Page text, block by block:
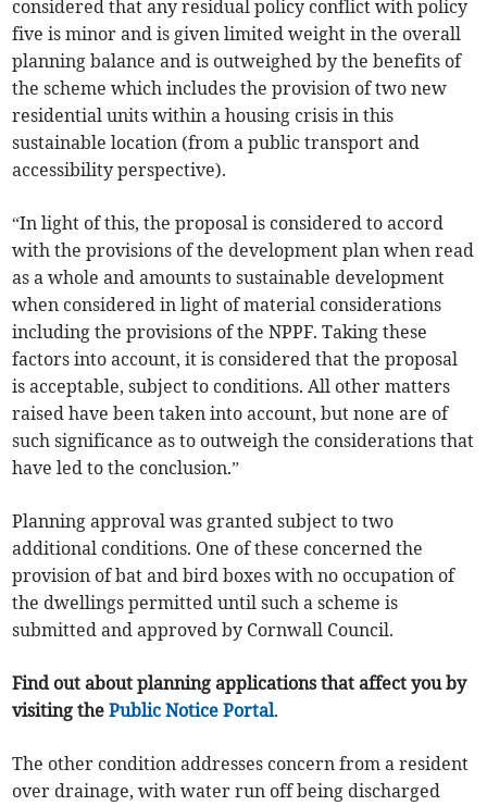
considered that any residual policy conflict with policy
five is minor and is given limited weight in the overall
planning balance and is outweighed by the benefits of
the scheme which includes the provision of two new
residential units within a housing crisis in this
sustainable location (from a public transport and
accessibility perspective).
“In light of this, the proposal is considered to accord
with the provisions of the development plan when read
as a whole and amounts to sustainable development
when considered in light of material considerations
including the provisions of the NPPF. Taking these
factors into account, it is considered that the proposal
is acceptable, subject to conditions. All other matters
raised have been taken into account, but none are of
such significance as to outweigh the considerations that
have led to the conclusion.”
Planning approval was granted subject to two
additional conditions. One of these concerned the
provision of bat and bird boxes with no occupation of
the dwellings permitted until such a scheme is
submitted and approved by Cornwall Council.
Find out about planning applications that affect you by
visiting thePublic Notice Portal.
The other condition addresses concern from a resident
over drainage, with water run off being discharged